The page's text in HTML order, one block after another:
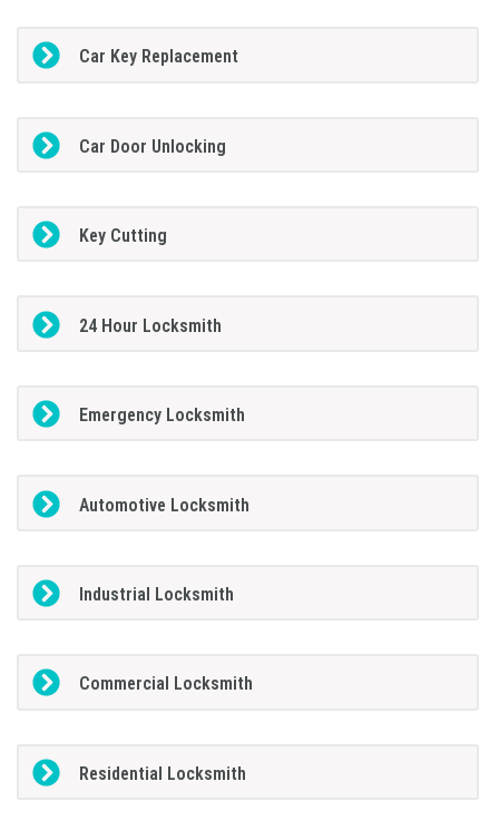
Car Key Replacement
Car Door Unlocking
Key Cutting
24 Hour Locksmith
Emergency Locksmith
Automotive Locksmith
Industrial Locksmith
Commercial Locksmith
Residential Locksmith